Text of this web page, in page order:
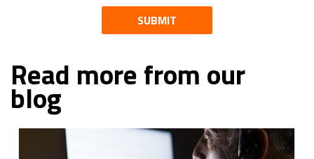
SUBMIT
Read more from our
blog